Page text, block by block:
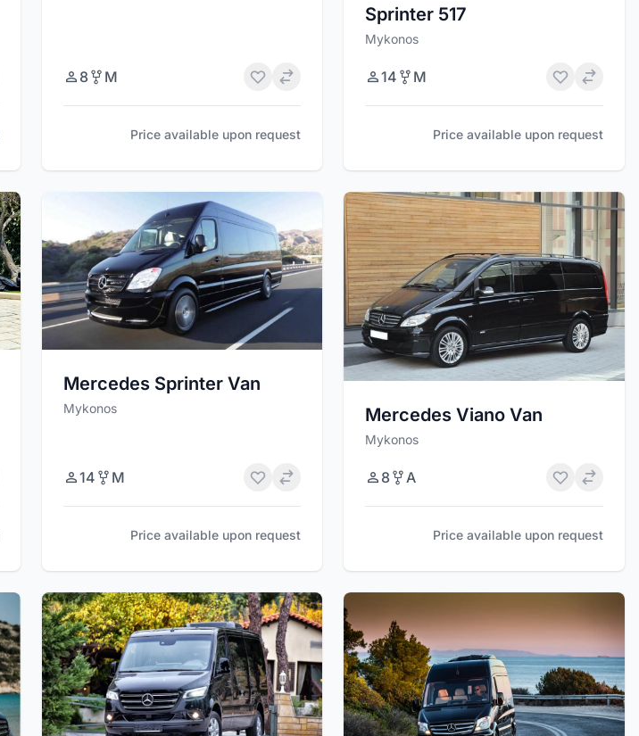
8 M
Price available upon request
Sprinter 517
Mykonos
14 M
Price available upon request
Mercedes Sprinter Van
Mykonos
14 M
Price available upon request
Mercedes Viano Van
Mykonos
8 A
Price available upon request